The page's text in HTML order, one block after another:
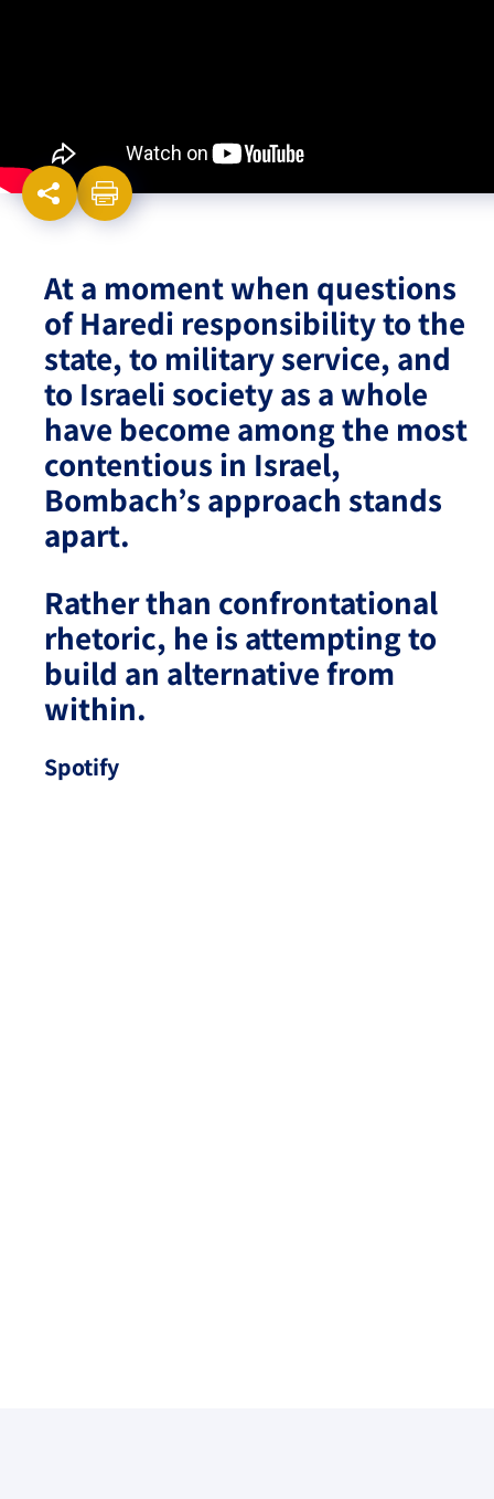
At a moment when questions
of Haredi responsibility to the
state, to military service, and
to Israeli society as a whole
have become among the most
contentious in Israel,
Bombach’s approach stands
apart.
Rather than confrontational
rhetoric, he is attempting to
build an alternative from
within.
Spotify